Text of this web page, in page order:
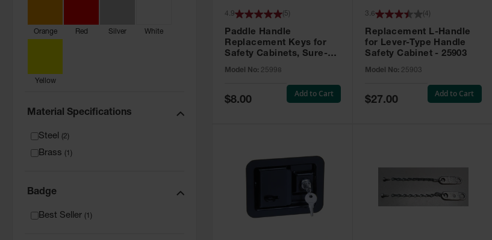
Orange Red Silver White
Yellow
Material Specifications
Steel 2 )
Brass 1 )
Badge
Best Seller 1 )
Paddle Handle
Replacement Keys for
Safety Cabinets, Sure-
No. CH545 - 25998
Model No: 25998
4.9 5
Special
Price
$8.00
Add to Cart
Replacement L-Handle
for Lever-Type Handle
Safety Cabinet - 25903
Model No: 25903
3.6 4
Special
Price
$27.00
Add to Cart